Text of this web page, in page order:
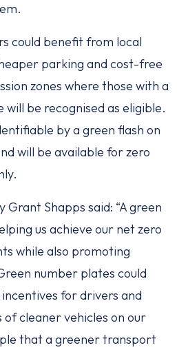
could benefit from local
parking and cost-free
zones where those with a
be recognised as eligible.
by a green flash on
will be available for zero
Shapps said: “A green
us achieve our net zero
while also promoting
number plates could
for drivers and
of cleaner vehicles on our
that a greener transport